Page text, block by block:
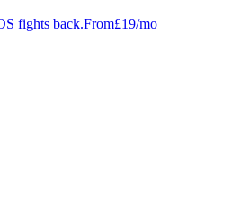
fights back.From£19/mo